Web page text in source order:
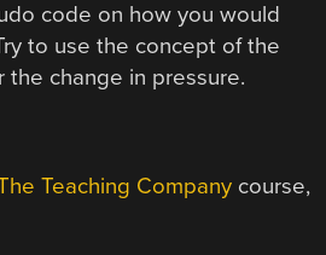
code on how you would
to use the concept of the
change in pressure.
Teaching Company course,